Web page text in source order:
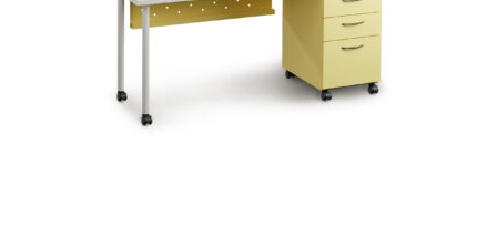
chosen
product
page